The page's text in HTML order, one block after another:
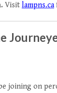
Visit lampns.ca
joining on